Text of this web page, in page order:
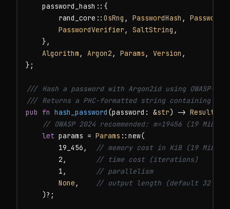
    password_hash::{
        rand_core::
OsRng , PasswordHash ,
PasswordVerifier , SaltString ,
    },
Algorithm , Argon2 , Params , Version ,
};
/// Hash a password with Argon2id using OWASP-
/// Returns a PHC-formatted string containing
pub fn hash_password (password: &str) -> Result
// OWASP 2024 recommended: m=19456 (19
let params = Params ::new(
        19_456,
// memory cost in KiB (19 MiB)
        2,
// time cost (iterations)
        1,
// parallelism
None ,
// output length (default 32
    )?;